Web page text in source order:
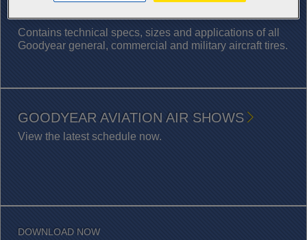
Contains technical specs, sizes and applications of all
Goodyear general, commercial and military aircraft tires.
GOODYEAR AVIATION AIR SHOWS
View the latest schedule now.
DOWNLOAD NOW